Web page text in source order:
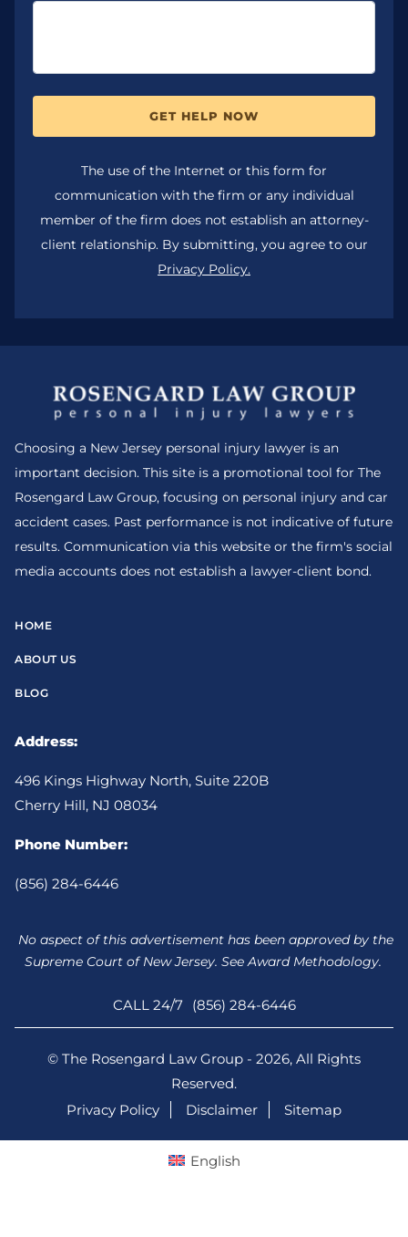
GET HELP NOW
The use of the Internet or this form for
communication with the firm or any individual
member of the firm does not establish an attorney-
client relationship. By submitting, you agree to our
Privacy Policy.
Choosing a New Jersey personal injury lawyer is an
important decision. This site is a promotional tool for The
Rosengard Law Group, focusing on personal injury and car
accident cases. Past performance is not indicative of future
results. Communication via this website or the firm's social
media accounts does not establish a lawyer-client bond.
HOME
ABOUT US
BLOG
Address:
496 Kings Highway North, Suite 220B
Cherry Hill, NJ 08034
Phone Number:
(856) 284-6446
No aspect of this advertisement has been approved by the
Supreme Court of New Jersey. See Award Methodology.
CALL 24/7 (856) 284-6446
© The Rosengard Law Group - 2026, All Rights
Reserved.
Privacy Policy
Disclaimer Sitemap
English